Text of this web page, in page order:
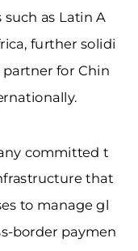
as Latin A
further solidi
for Chin
committed t
that
to manage gl
border paymen